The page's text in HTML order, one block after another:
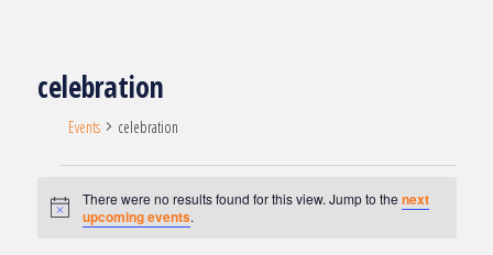
celebration
Events celebration
Events
Notice
There were no results found for this view. Jump to the next
upcoming events.